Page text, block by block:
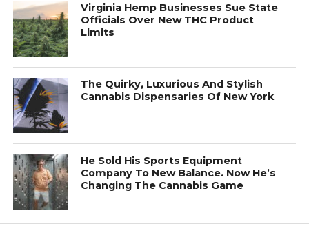
Virginia Hemp Businesses Sue State
Officials Over New THC Product
Limits
The Quirky, Luxurious And Stylish
Cannabis Dispensaries Of New York
He Sold His Sports Equipment
Company To New Balance. Now He’s
Changing The Cannabis Game